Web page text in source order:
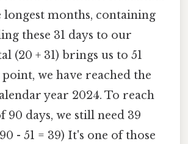
longest months, containing
these 31 days to our
(20 + 31) brings us to 51
point, we have reached the
year 2024. To reach
90 days, we still need 39
- 51 = 39) It's one of those